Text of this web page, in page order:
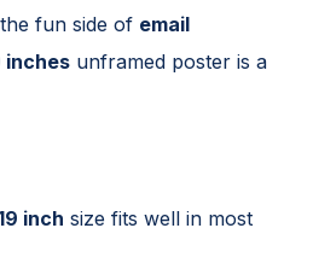
fun side of email
inches unframed poster is a
inch size fits well in most